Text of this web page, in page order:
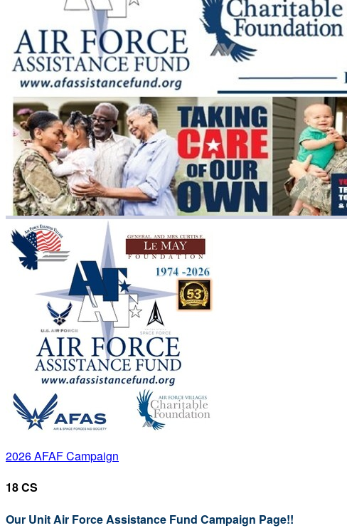
2026 AFAF Campaign
18 CS
Our Unit Air Force Assistance Fund Campaign Page!!